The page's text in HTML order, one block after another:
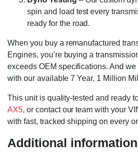
spin and load test every
ready for the road.
When you buy a remanufactured
Engines, you’re buying a
exceeds OEM specifications. And
with our available 7 Year, 1 Million
This unit is quality-tested and ready
AX5, or contact our team with your
with fast, tracked shipping on every
Additional information